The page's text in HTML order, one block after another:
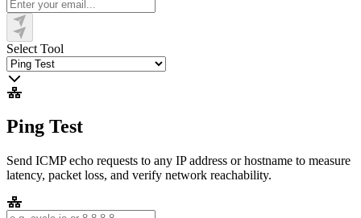
Select Tool
Ping Test
Send ICMP echo requests to any IP address or hostname to measure
latency, packet loss, and verify network reachability.